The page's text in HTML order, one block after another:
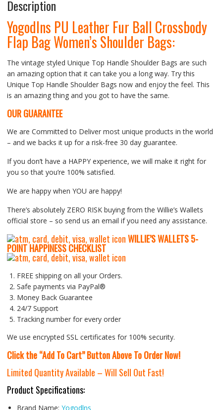
Description
Yogodlns PU Leather Fur Ball Crossbody
Flap Bag Women’s Shoulder Bags:
The vintage styled Unique Top Handle Shoulder Bags are such
an amazing option that it can take you a long way. Try this
Unique Top Handle Shoulder Bags now and enjoy the feel. This
is an amazing thing and you got to have the same.
OUR GUARANTEE
We are Committed to Deliver most unique products in the world
– and we backs it up for a risk-free 30 day guarantee.
If you don’t have a HAPPY experience, we will make it right for
you so that you’re 100% satisfied.
We are happy when YOU are happy!
There’s absolutely ZERO RISK buying from the Willie’s Wallets
official store – so send us an email if you need any assistance.
WILLIE’S WALLETS5-
POINT HAPPINESS CHECKLIST
FREE shipping on all your Orders.
Safe payments via PayPal®
Money Back Guarantee
24/7 Support
Tracking number for every order
We use encrypted SSL certificates for 100% security.
Click the “Add To Cart” Button Above To Order Now!
Limited Quantity Available – Will Sell Out Fast!
Product Specifications:
Brand Name: Yogodlns